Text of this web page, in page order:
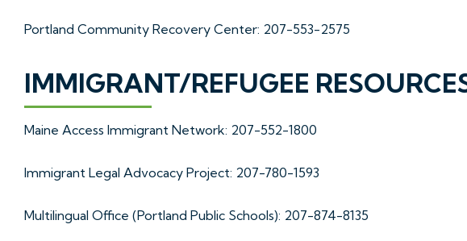
Portland Community Recovery Center: 207-553-2575
IMMIGRANT/REFUGEE
Maine Access Immigrant Network: 207-552-1800
Immigrant Legal Advocacy Project: 207-780-1593
Multilingual Office (Portland Public Schools): 207-874-8135